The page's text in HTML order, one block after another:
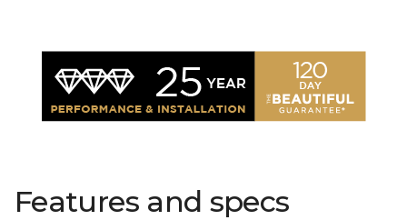
Features and specs